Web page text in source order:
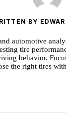
BY
automotive
tire
behavior.
the right tires